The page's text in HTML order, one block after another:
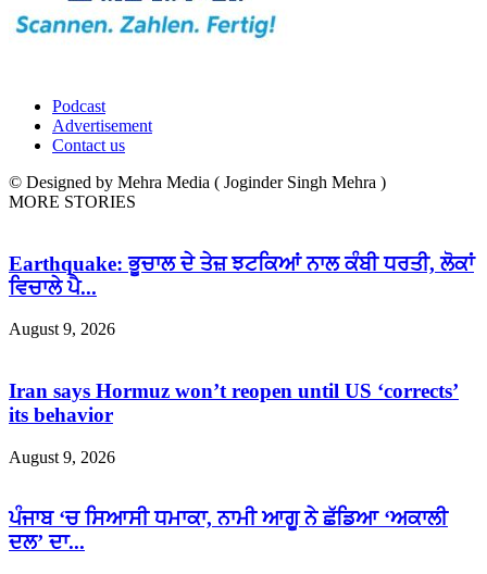
Podcast
Advertisement
Contact us
© Designed by Mehra Media ( Joginder Singh Mehra )
MORE STORIES
Earthquake: ਭੂਚਾਲ ਦੇ ਤੇਜ਼ ਝਟਕਿਆਂ ਨਾਲ ਕੰਬੀ ਧਰਤੀ, ਲੋਕਾਂ
ਵਿਚਾਲੇ ਪੈ...
August 9, 2026
Iran says Hormuz won’t reopen until US ‘corrects’
its behavior
August 9, 2026
ਪੰਜਾਬ ‘ਚ ਸਿਆਸੀ ਧਮਾਕਾ, ਨਾਮੀ ਆਗੂ ਨੇ ਛੱਡਿਆ ‘ਅਕਾਲੀ
ਦਲ’ ਦਾ...